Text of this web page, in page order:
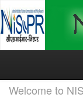
Skip
Welcome to